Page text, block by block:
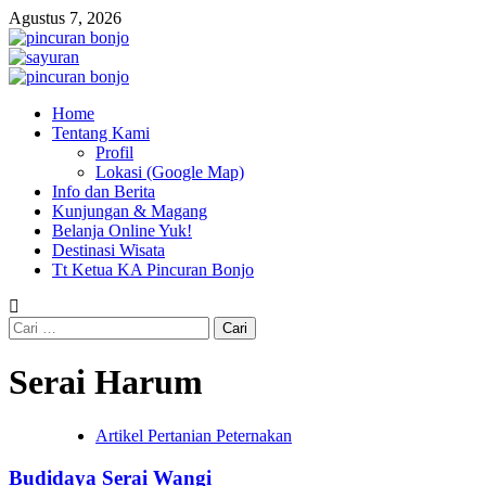
Skip
to
content
Agustus 7, 2026
Primary
Home
Tentang Kami
Profil
Lokasi (Google Map)
Info dan Berita
Kunjungan & Magang
Belanja Online Yuk!
Destinasi Wisata
Tt Ketua KA Pincuran Bonjo
Cari
untuk:
Serai Harum
Artikel Pertanian Peternakan
Budidaya Serai Wangi